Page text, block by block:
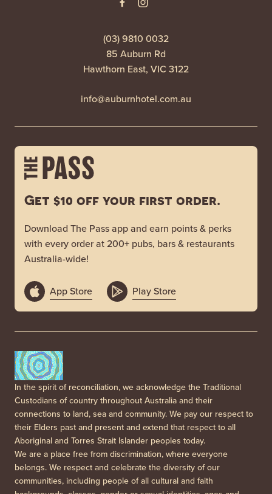
(03) 9810 0032
85 Auburn Rd
Hawthorn East, VIC 3122
info@auburnhotel.com.au
Get $10 off your first order.
Download The Pass app and earn points & perks
with every order at 200+ pubs, bars & restaurants
Australia-wide!
App Store Play Store
In the spirit of reconciliation, we acknowledge the Traditional
Custodians of country throughout Australia and their
connections to land, sea and community. We pay our respect to
their Elders past and present and extend that respect to all
Aboriginal and Torres Strait Islander peoples today.
We are a place free from discrimination, where everyone
belongs. We respect and celebrate the diversity of our
communities, including people of all cultural and faith